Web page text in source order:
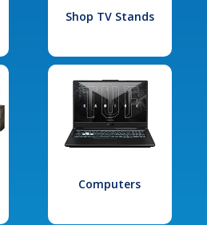
Shop TV Stands
Computers